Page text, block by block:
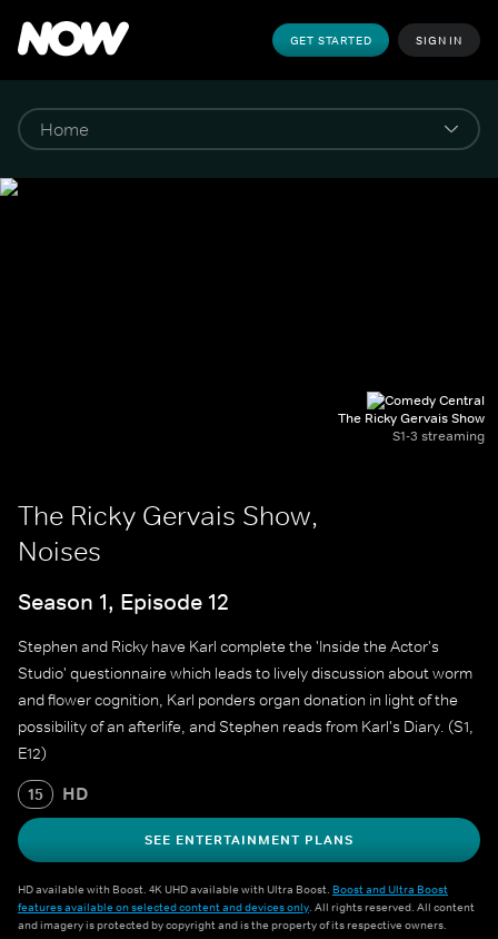
GET STARTED SIGN IN
The Ricky Gervais Show
S1-3 streaming
The Ricky Gervais Show,
Noises
Season 1, Episode 12
Stephen and Ricky have Karl complete the 'Inside the Actor's
Studio' questionnaire which leads to lively discussion about worm
and flower cognition, Karl ponders organ donation in light of the
possibility of an afterlife, and Stephen reads from Karl's Diary. (S1,
E12)
15 HD
SEE ENTERTAINMENT PLANS
HD available with Boost. 4K UHD available with Ultra Boost. Boost and Ultra Boost
features available on selected content and devices only. All rights reserved. All content
and imagery is protected by copyright and is the property of its respective owners.